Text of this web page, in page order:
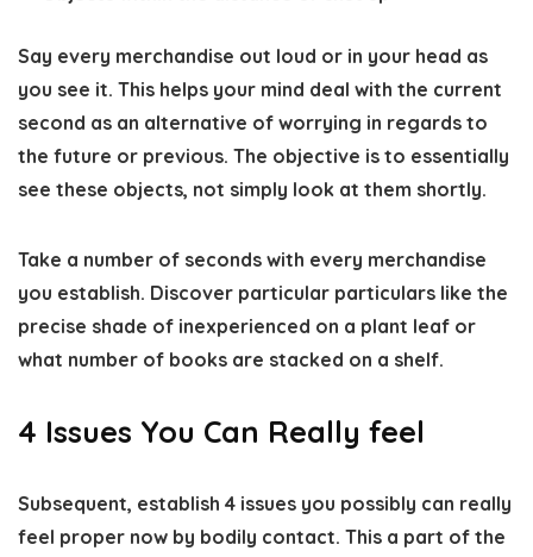
Say every merchandise out loud or in your head as
you see it. This helps your mind deal with the current
second as an alternative of worrying in regards to
the future or previous. The objective is to essentially
see these objects, not simply look at them shortly.
Take a number of seconds with every merchandise
you establish. Discover particular particulars like the
precise shade of inexperienced on a plant leaf or
what number of books are stacked on a shelf.
4 Issues You Can Really feel
Subsequent, establish 4 issues you possibly can really
feel proper now by bodily contact. This a part of the